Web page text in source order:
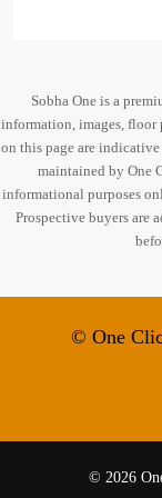
Sobha One is a
information, images,
on this page are
maintained by One
informational purposes
Prospective buyers are
© One
© 2026